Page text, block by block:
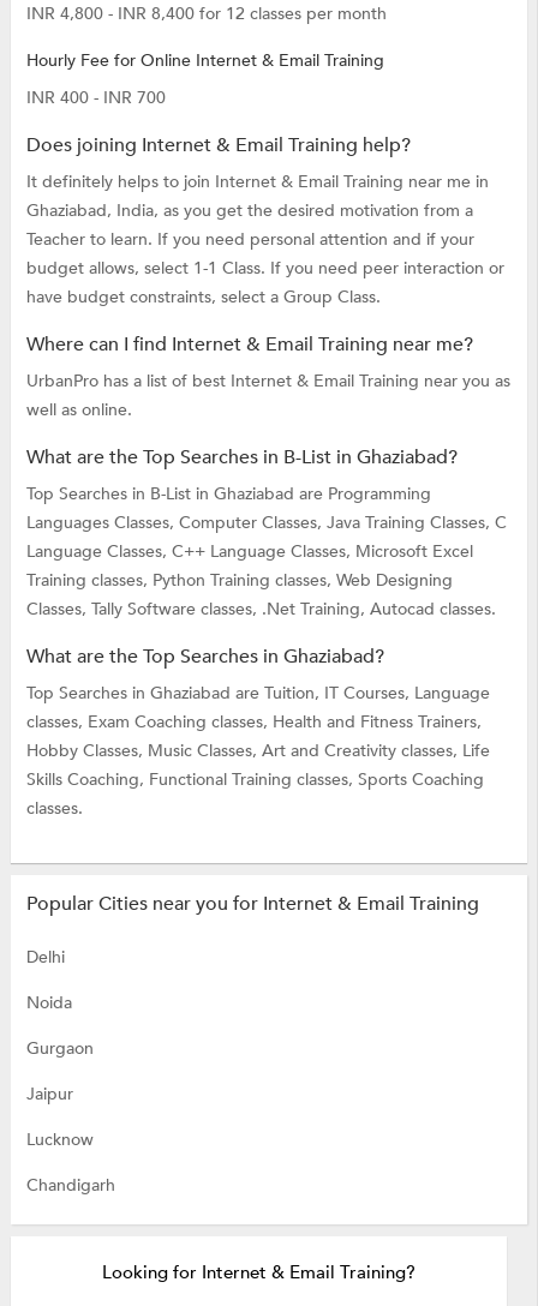
INR 4,800 - INR 8,400 for 12 classes per month
Hourly Fee for Online Internet & Email Training
INR 400 - INR 700
Does joining Internet & Email Training help?
It definitely helps to join Internet & Email Training near me in
Ghaziabad, India, as you get the desired motivation from a
Teacher to learn. If you need personal attention and if your
budget allows, select 1-1 Class. If you need peer interaction or
have budget constraints, select a Group Class.
Where can I find Internet & Email Training near me?
UrbanPro has a list of best Internet & Email Training near you as
well as online.
What are the Top Searches in B-List in Ghaziabad?
Top Searches in B-List in Ghaziabad are Programming
Languages Classes, Computer Classes, Java Training Classes, C
Language Classes, C++ Language Classes, Microsoft Excel
Training classes, Python Training classes, Web Designing
Classes, Tally Software classes, .Net Training, Autocad classes.
What are the Top Searches in Ghaziabad?
Top Searches in Ghaziabad are Tuition, IT Courses, Language
classes, Exam Coaching classes, Health and Fitness Trainers,
Hobby Classes, Music Classes, Art and Creativity classes, Life
Skills Coaching, Functional Training classes, Sports Coaching
classes.
Popular Cities near you for Internet & Email Training
Delhi
Noida
Gurgaon
Jaipur
Lucknow
Chandigarh
Looking for Internet & Email Training?